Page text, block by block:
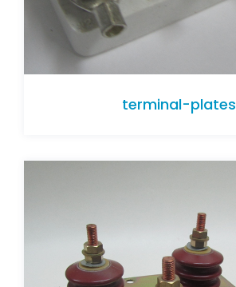
terminal-plates
terminal-plates